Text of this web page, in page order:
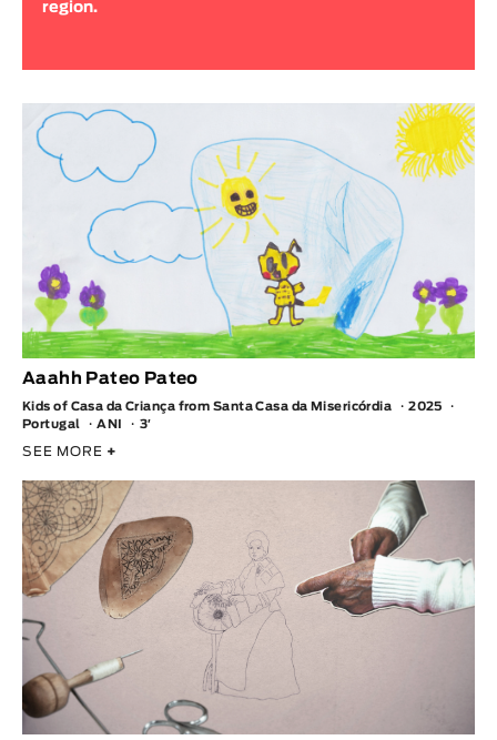
Animar
Fiction
Animation
Experimental
Documentary
TOPICS
Selected Topics
region.
Aaahh Pateo Pateo
Kids of Casa da Criança from Santa Casa da Misericórdia
2025
Portugal
ANI 3′
SEE MORE +